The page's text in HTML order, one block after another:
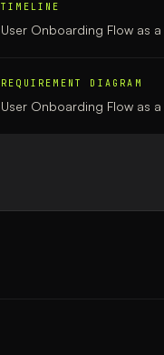
TIMELINE
User Onboarding Flow as a
REQUIREMENT DIAGRAM
User Onboarding Flow as a